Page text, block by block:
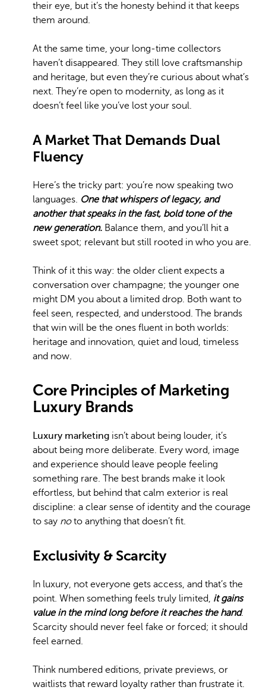
their eye, but it’s the honesty behind it that keeps
them around.
At the same time, your long-time collectors
haven’t disappeared. They still love craftsmanship
and heritage, but even they’re curious about what’s
next. They’re open to modernity, as long as it
doesn’t feel like you’ve lost your soul.
A Market That Demands Dual
Fluency
Here’s the tricky part: you’re now speaking two
languages. One that whispers of legacy, and
another that speaks in the fast, bold tone of the
new generation. Balance them, and you’ll hit a
sweet spot; relevant but still rooted in who you are.
Think of it this way: the older client expects a
conversation over champagne; the younger one
might DM you about a limited drop. Both want to
feel seen, respected, and understood. The brands
that win will be the ones fluent in both worlds:
heritage and innovation, quiet and loud, timeless
and now.
Core Principles of Marketing
Luxury Brands
Luxury marketing isn’t about being louder, it’s
about being more deliberate. Every word, image
and experience should leave people feeling
something rare. The best brands make it look
effortless, but behind that calm exterior is real
discipline: a clear sense of identity and the courage
to say noto anything that doesn’t fit.
Exclusivity & Scarcity
In luxury, not everyone gets access, and that’s the
point. When something feels truly limited, it gains
value in the mind long before it reaches the hand.
Scarcity should never feel fake or forced; it should
feel earned.
Think numbered editions, private previews, or
waitlists that reward loyalty rather than frustrate it.